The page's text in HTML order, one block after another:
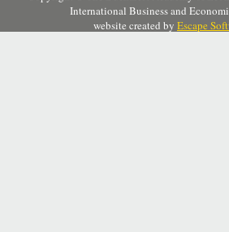
International Business and
website created by Escape